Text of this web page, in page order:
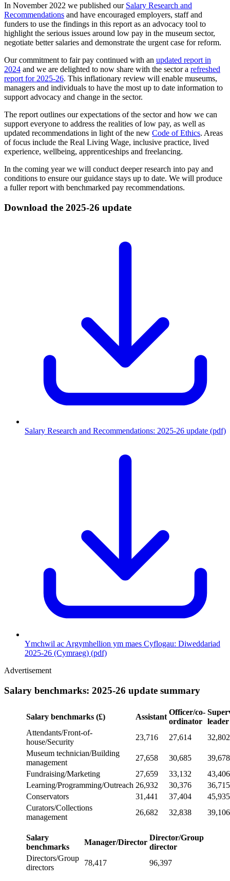
In November 2022 we published our Salary Research and
Recommendations and have encouraged employers, staff and
funders to use the findings in this report as an advocacy tool to
highlight the serious issues around low pay in the museum sector,
negotiate better salaries and demonstrate the urgent case for reform.
Our commitment to fair pay continued with an updated report in
2024 and we are delighted to now share with the sector a refreshed
report for 2025-26. This inflationary review will enable museums,
managers and individuals to have the most up to date information to
support advocacy and change in the sector.
The report outlines our expectations of the sector and how we can
support everyone to address the realities of low pay, as well as
updated recommendations in light of the new Code of Ethics. Areas
of focus include the Real Living Wage, inclusive practice, lived
experience, wellbeing, apprenticeships and freelancing.
In the coming year we will conduct deeper research into pay and
conditions to ensure our guidance stays up to date. We will produce
a fuller report with benchmarked pay recommendations.
Download the 2025-26 update
Salary Research and Recommendations: 2025-26 update (pdf)
Ymchwil ac Argymhellion ym maes Cyflogau: Diweddariad
2025-26 (Cymraeg) (pdf)
Advertisement
Salary benchmarks: 2025-26 update summary
Salary benchmarks (£) Assistant
Officer/co-
ordinator leader
Attendants/Front-of-
house/Security
23,716 27,614
32,802
Museum technician/Building
management
27,658 30,685
39,678
Fundraising/Marketing
27,659 33,132
43,406
Learning/Programming/Outreach 26,932 30,376
36,715
Conservators
31,441 37,404
45,935
Curators/Collections
management
26,682 32,838 39,106
Salary
benchmarks
Manager/Director
Director/Group
director
Directors/Group
directors
78,417 96,397